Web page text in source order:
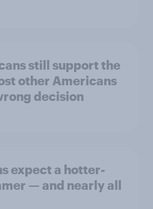
still support the
other Americans
decision
expect a hotter-
— and nearly all